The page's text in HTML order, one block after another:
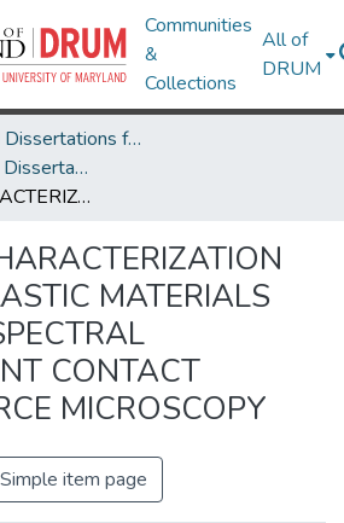
Communities
&
Collections
All of
DRUM
Theses and Dissertations from UMD
UMD Theses and Dissertations
SURFACE CHARACTERIZATION OF VISCOELASTIC MATERIALS THROUGH SPECTRAL INTERMITTENT CONTACT ATOMIC FORCE MICROSCOPY
MATERIALS
CONTACT
MICROSCOPY
Simple item page